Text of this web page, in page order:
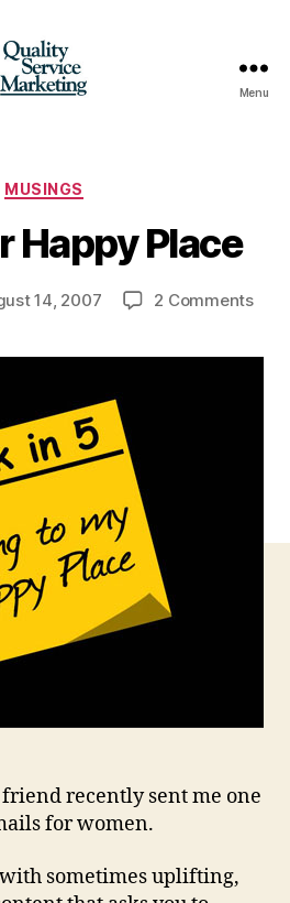
Menu
Categories
MUSINGS
Happy Place
14, 2007 2 Commentson
recently sent me one
for women.
sometimes uplifting,